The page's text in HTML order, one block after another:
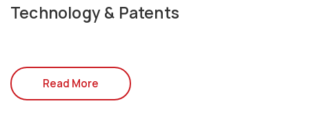
Technology & Patents
Read More